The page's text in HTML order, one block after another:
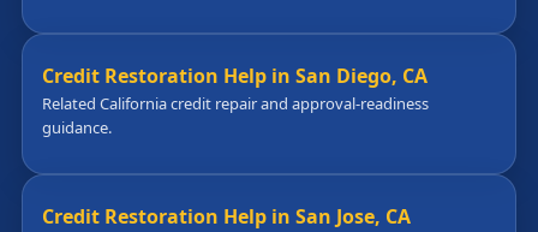
Credit Restoration Help in San Diego, CA
Related California credit repair and approval-readiness
guidance.
Credit Restoration Help in San Jose, CA